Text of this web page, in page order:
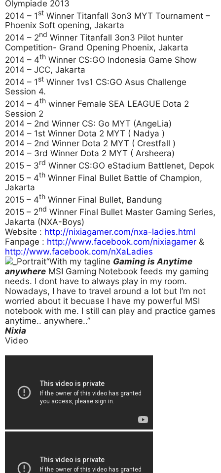
Olympiade 2013
2014 – 1st Winner Titanfall 3on3 MYT Tournament –
Phoenix Soft opening, Jakarta
2014 – 2nd Winner Titanfall 3on3 Pilot hunter
Competition- Grand Opening Phoenix, Jakarta
2014 – 4th Winner CS:GO Indonesia Game Show
2014 – JCC, Jakarta
2014 – 1st Winner 1vs1 CS:GO Asus Challenge
Session 4.
2014 – 4th winner Female SEA LEAGUE Dota 2
Session 2
2014 – 2nd Winner CS: Go MYT (AngeLia)
2014 – 1st Winner Dota 2 MYT ( Nadya )
2014 – 2nd Winner Dota 2 MYT ( Crestfall )
2014 – 3rd Winner Dota 2 MYT ( Arsheera)
2015 – 3rd Winner CS:GO eStadium Battlenet, Depok
2015 – 4th Winner Final Bullet Battle of Champion,
Jakarta
2015 – 4th Winner Final Bullet, Bandung
2015 – 2nd Winner Final Bullet Master Gaming Series,
Jakarta (NXA-Boys)
Website : http://nixiagamer.com/nxa-ladies.html
Fanpage : http://www.facebook.com/nixiagamer &
http://www.facebook.com/nXaLadies
“With my tagline Gaming is Anytime
anywhere MSI Gaming Notebook feeds my gaming
needs. I dont have to always play in my room.
Nowadays, I have to travel around a lot but I’m not
worried about it becuase I have my powerful MSI
notebook with me. I still can play and practice games
anytime.. anywhere..”
Nixia
Video